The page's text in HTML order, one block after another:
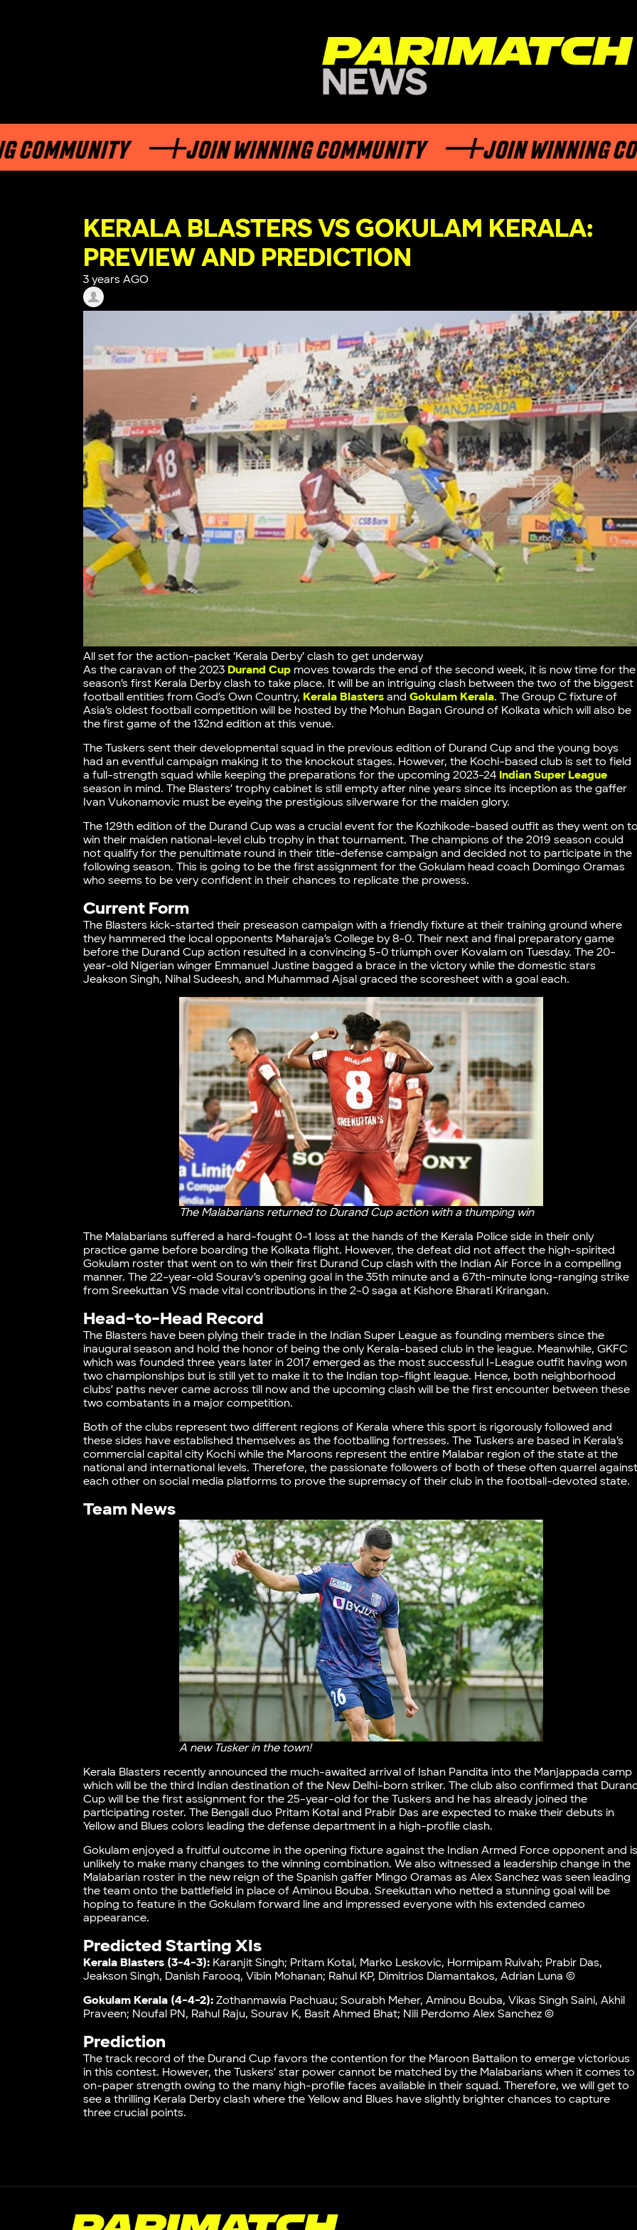
JOIN WINNING COMMUNITY JOIN WINNING
KERALA BLASTERS VS GOKULAM KERALA:
PREVIEW AND PREDICTION
3 years AGO
All set for the action-packet ‘Kerala Derby’ clash to get underway
As the caravan of the 2023 Durand Cup moves towards the end of the second week, it is now time for the
season’s first Kerala Derby clash to take place. It will be an intriguing clash between the two of the biggest
football entities from God’s Own Country, Kerala Blasters andGokulam Kerala. The Group C fixture of
Asia’s oldest football competition will be hosted by the Mohun Bagan Ground of Kolkata which will also be
the first game of the 132nd edition at this venue.
The Tuskers sent their developmental squad in the previous edition of Durand Cup and the young boys
had an eventful campaign making it to the knockout stages. However, the Kochi-based club is set to field
a full-strength squad while keeping the preparations for the upcoming 2023-24 Indian Super League
season in mind. The Blasters’ trophy cabinet is still empty after nine years since its inception as the gaffer
Ivan Vukonamovic must be eyeing the prestigious silverware for the maiden glory.
The 129th edition of the Durand Cup was a crucial event for the Kozhikode-based outfit as they went on
win their maiden national-level club trophy in that tournament. The champions of the 2019 season could
not qualify for the penultimate round in their title-defense campaign and decided not to participate in the
following season. This is going to be the first assignment for the Gokulam head coach Domingo Oramas
who seems to be very confident in their chances to replicate the prowess.
Current Form
The Blasters kick-started their preseason campaign with a friendly fixture at their training ground where
they hammered the local opponents Maharaja’s College by 8-0. Their next and final preparatory game
before the Durand Cup action resulted in a convincing 5-0 triumph over Kovalam on Tuesday. The 20-
year-old Nigerian winger Emmanuel Justine bagged a brace in the victory while the domestic stars
Jeakson Singh, Nihal Sudeesh, and Muhammad Ajsal graced the scoresheet with a goal each.
The Malabarians returned to Durand Cup action with a thumping win
The Malabarians suffered a hard-fought 0-1 loss at the hands of the Kerala Police side in their only
practice game before boarding the Kolkata flight. However, the defeat did not affect the high-spirited
Gokulam roster that went on to win their first Durand Cup clash with the Indian Air Force in a compelling
manner. The 22-year-old Sourav’s opening goal in the 35th minute and a 67th-minute long-ranging strike
from Sreekuttan VS made vital contributions in the 2-0 saga at Kishore Bharati Krirangan.
Head-to-Head Record
The Blasters have been plying their trade in the Indian Super League as founding members since the
inaugural season and hold the honor of being the only Kerala-based club in the league. Meanwhile, GKFC
which was founded three years later in 2017 emerged as the most successful I-League outfit having won
two championships but is still yet to make it to the Indian top-flight league. Hence, both neighborhood
clubs’ paths never came across till now and the upcoming clash will be the first encounter between these
two combatants in a major competition.
Both of the clubs represent two different regions of Kerala where this sport is rigorously followed and
these sides have established themselves as the footballing fortresses. The Tuskers are based in Kerala’s
commercial capital city Kochi while the Maroons represent the entire Malabar region of the state at the
national and international levels. Therefore, the passionate followers of both of these often quarrel
each other on social media platforms to prove the supremacy of their club in the football-devoted state.
Team News
A new Tusker in the town!
Kerala Blasters recently announced the much-awaited arrival of Ishan Pandita into the Manjappada camp
which will be the third Indian destination of the New Delhi-born striker. The club also confirmed that
Cup will be the first assignment for the 25-year-old for the Tuskers and he has already joined the
participating roster. The Bengali duo Pritam Kotal and Prabir Das are expected to make their debuts in
Yellow and Blues colors leading the defense department in a high-profile clash.
Gokulam enjoyed a fruitful outcome in the opening fixture against the Indian Armed Force opponent and
unlikely to make many changes to the winning combination. We also witnessed a leadership change in the
Malabarian roster in the new reign of the Spanish gaffer Mingo Oramas as Alex Sanchez was seen leading
the team onto the battlefield in place of Aminou Bouba. Sreekuttan who netted a stunning goal will be
hoping to feature in the Gokulam forward line and impressed everyone with his extended cameo
appearance.
Predicted Starting XIs
Kerala Blasters (3-4-3): Karanjit Singh; Pritam Kotal, Marko Leskovic, Hormipam Ruivah; Prabir Das,
Jeakson Singh, Danish Farooq, Vibin Mohanan; Rahul KP, Dimitrios Diamantakos, Adrian Luna ©
Gokulam Kerala (4-4-2):Zothanmawia Pachuau; Sourabh Meher, Aminou Bouba, Vikas Singh Saini, Akhil
Praveen; Noufal PN, Rahul Raju, Sourav K, Basit Ahmed Bhat; Nili Perdomo Alex Sanchez ©
Prediction
The track record of the Durand Cup favors the contention for the Maroon Battalion to emerge victorious
in this contest. However, the Tuskers’ star power cannot be matched by the Malabarians when it comes to
on-paper strength owing to the many high-profile faces available in their squad. Therefore, we will get to
see a thrilling Kerala Derby clash where the Yellow and Blues have slightly brighter chances to capture
three crucial points.